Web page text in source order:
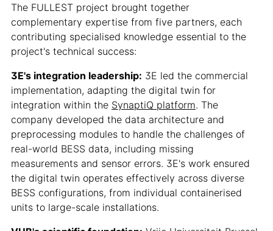
The FULLEST project brought together
complementary expertise from five partners, each
contributing specialised knowledge essential to the
project's technical success:
3E's integration leadership: 3E led the commercial
implementation, adapting the digital twin for
integration within the SynaptiQ platform. The
company developed the data architecture and
preprocessing modules to handle the challenges of
real-world BESS data, including missing
measurements and sensor errors. 3E's work ensured
the digital twin operates effectively across diverse
BESS configurations, from individual containerised
units to large-scale installations.